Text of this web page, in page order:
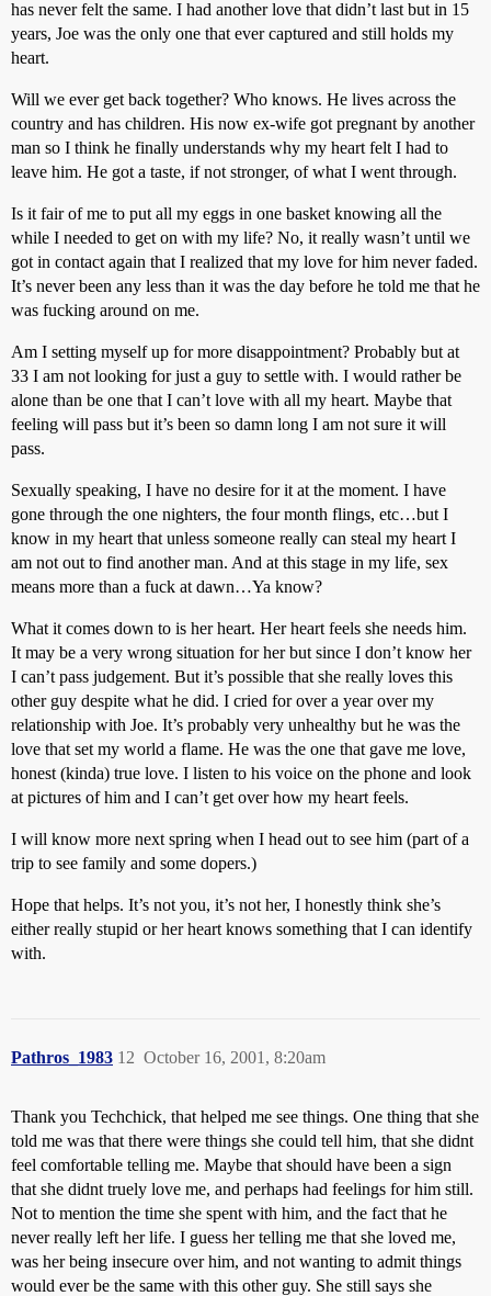
has never felt the same. I had another love that didn’t last but in 15
years, Joe was the only one that ever captured and still holds my
heart.
Will we ever get back together? Who knows. He lives across the
country and has children. His now ex-wife got pregnant by another
man so I think he finally understands why my heart felt I had to
leave him. He got a taste, if not stronger, of what I went through.
Is it fair of me to put all my eggs in one basket knowing all the
while I needed to get on with my life? No, it really wasn’t until we
got in contact again that I realized that my love for him never faded.
It’s never been any less than it was the day before he told me that he
was fucking around on me.
Am I setting myself up for more disappointment? Probably but at
33 I am not looking for just a guy to settle with. I would rather be
alone than be one that I can’t love with all my heart. Maybe that
feeling will pass but it’s been so damn long I am not sure it will
pass.
Sexually speaking, I have no desire for it at the moment. I have
gone through the one nighters, the four month flings, etc…but I
know in my heart that unless someone really can steal my heart I
am not out to find another man. And at this stage in my life, sex
means more than a fuck at dawn…Ya know?
What it comes down to is her heart. Her heart feels she needs him.
It may be a very wrong situation for her but since I don’t know her
I can’t pass judgement. But it’s possible that she really loves this
other guy despite what he did. I cried for over a year over my
relationship with Joe. It’s probably very unhealthy but he was the
love that set my world a flame. He was the one that gave me love,
honest (kinda) true love. I listen to his voice on the phone and look
at pictures of him and I can’t get over how my heart feels.
I will know more next spring when I head out to see him (part of a
trip to see family and some dopers.)
Hope that helps. It’s not you, it’s not her, I honestly think she’s
either really stupid or her heart knows something that I can identify
with.
Pathros_1983 October 16, 2001, 8:20am
12
Thank you Techchick, that helped me see things. One thing that she
told me was that there were things she could tell him, that she didnt
feel comfortable telling me. Maybe that should have been a sign
that she didnt truely love me, and perhaps had feelings for him still.
Not to mention the time she spent with him, and the fact that he
never really left her life. I guess her telling me that she loved me,
was her being insecure over him, and not wanting to admit things
would ever be the same with this other guy. She still says she